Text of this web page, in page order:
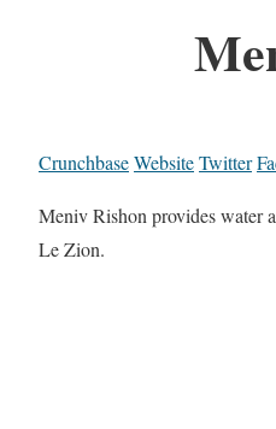
CrunchbaseWebsiteTwitter
Meniv Rishon provides water
Le Zion.